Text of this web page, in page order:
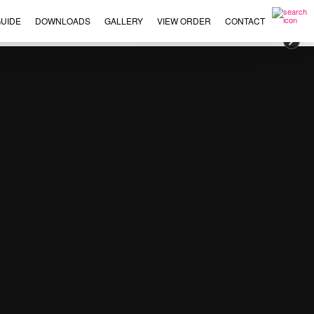
DOWNLOADS GALLERY VIEW ORDER CONTACT
×